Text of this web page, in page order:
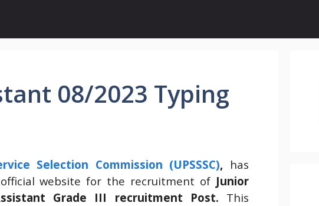
08/2023 Typing
Selection Commission (UPSSSC), has
website for the recruitment of Junior
Grade III recruitment Post. This